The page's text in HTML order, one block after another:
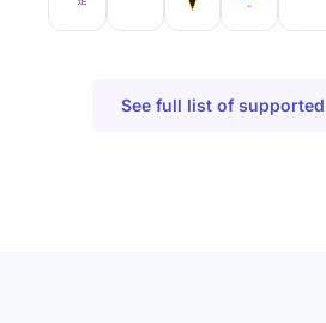
See full list of